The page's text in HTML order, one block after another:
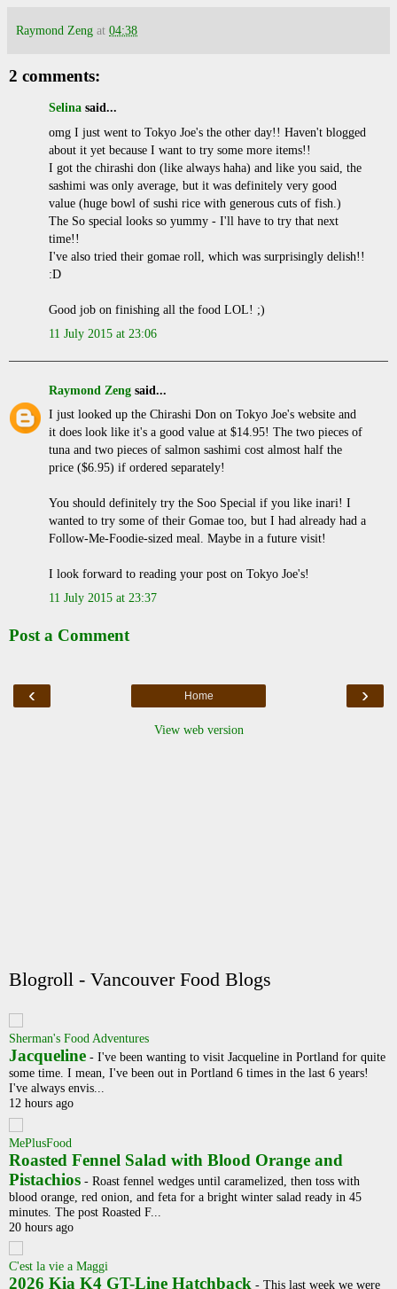
Raymond Zeng at 04:38
2 comments:
Selina said...
omg I just went to Tokyo Joe's the other day!! Haven't blogged
about it yet because I want to try some more items!!
I got the chirashi don (like always haha) and like you said, the
sashimi was only average, but it was definitely very good
value (huge bowl of sushi rice with generous cuts of fish.)
The So special looks so yummy - I'll have to try that next
time!!
I've also tried their gomae roll, which was surprisingly delish!!
:D
Good job on finishing all the food LOL! ;)
11 July 2015 at 23:06
Raymond Zeng said...
I just looked up the Chirashi Don on Tokyo Joe's website and
it does look like it's a good value at $14.95! The two pieces of
tuna and two pieces of salmon sashimi cost almost half the
price ($6.95) if ordered separately!
You should definitely try the Soo Special if you like inari! I
wanted to try some of their Gomae too, but I had already had a
Follow-Me-Foodie-sized meal. Maybe in a future visit!
I look forward to reading your post on Tokyo Joe's!
11 July 2015 at 23:37
Post a Comment
‹ ›
Home
View web version
Blogroll - Vancouver Food Blogs
Sherman's Food Adventures
Jacqueline - I've been wanting to visit Jacqueline in Portland for quite
some time. I mean, I've been out in Portland 6 times in the last 6 years!
I've always envis...
12 hours ago
MePlusFood
Roasted Fennel Salad with Blood Orange and
Pistachios - Roast fennel wedges until caramelized, then toss with
blood orange, red onion, and feta for a bright winter salad ready in 45
minutes. The post Roasted F...
20 hours ago
C'est la vie a Maggi
2026 Kia K4 GT-Line Hatchback - This last week we were